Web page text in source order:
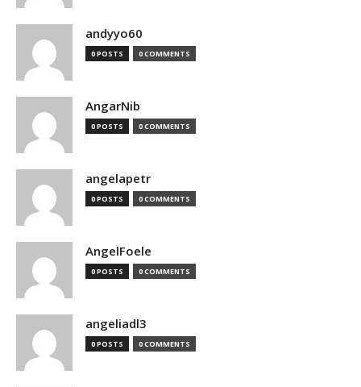
andyyo60
0 POSTS 0 COMMENTS
AngarNib
0 POSTS 0 COMMENTS
angelapetr
0 POSTS 0 COMMENTS
AngelFoele
0 POSTS 0 COMMENTS
angeliadl3
0 POSTS 0 COMMENTS